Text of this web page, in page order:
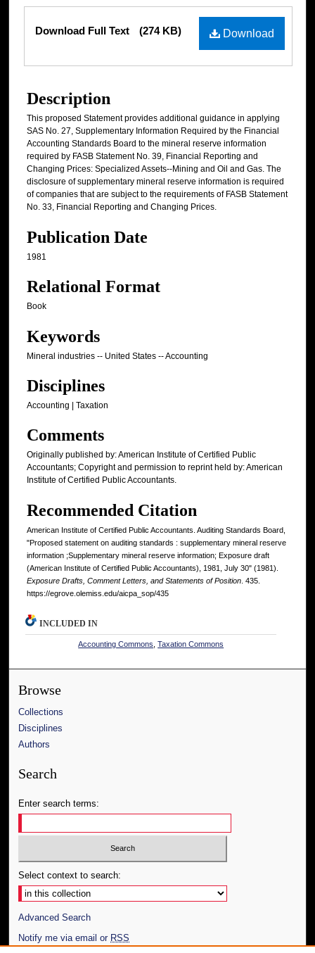
Download
Download Full Text (274 KB)
Description
This proposed Statement provides additional guidance in applying
SAS No. 27, Supplementary Information Required by the Financial
Accounting Standards Board to the mineral reserve information
required by FASB Statement No. 39, Financial Reporting and
Changing Prices: Specialized Assets--Mining and Oil and Gas. The
disclosure of supplementary mineral reserve information is required
of companies that are subject to the requirements of FASB Statement
No. 33, Financial Reporting and Changing Prices.
Publication Date
1981
Relational Format
Book
Keywords
Mineral industries -- United States -- Accounting
Disciplines
Accounting | Taxation
Comments
Originally published by: American Institute of Certified Public
Accountants; Copyright and permission to reprint held by: American
Institute of Certified Public Accountants.
Recommended Citation
American Institute of Certified Public Accountants. Auditing Standards Board,
"Proposed statement on auditing standards : supplementary mineral reserve
information ;Supplementary mineral reserve information; Exposure draft
(American Institute of Certified Public Accountants), 1981, July 30" (1981).
Exposure Drafts, Comment Letters, and Statements of Position . 435.
https://egrove.olemiss.edu/aicpa_sop/435
INCLUDED IN
Accounting Commons ,Taxation Commons
Browse
Collections
Disciplines
Authors
Search
Enter search terms:
Select context to search:
Advanced Search
Notify me via email or RSS